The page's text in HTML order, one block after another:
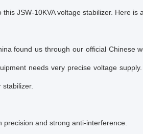
JSW-10KVA voltage stabilizer. Here is
found us through our official Chinese
needs very precise voltage
and strong anti-interference.